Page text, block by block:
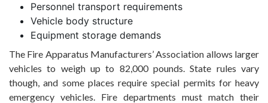
Personnel transport requirements
Vehicle body structure
Equipment storage demands
The Fire Apparatus Manufacturers’ Association allows larger
vehicles to weigh up to 82,000 pounds. State rules vary
though, and some places require special permits for heavy
emergency vehicles. Fire departments must match their